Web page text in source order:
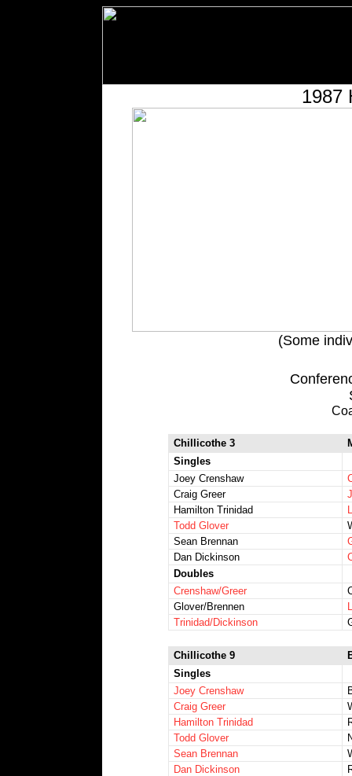
1987
(Some
Chillicothe 3
Singles
Joey Crenshaw
Craig Greer
Hamilton Trinidad
Todd Glover
Sean Brennan
Dan Dickinson
Doubles
Crenshaw/Greer
Glover/Brennen
Trinidad/Dickinson
Chillicothe 9
Singles
Joey Crenshaw
Craig Greer
Hamilton Trinidad
Todd Glover
Sean Brennan
Dan Dickinson